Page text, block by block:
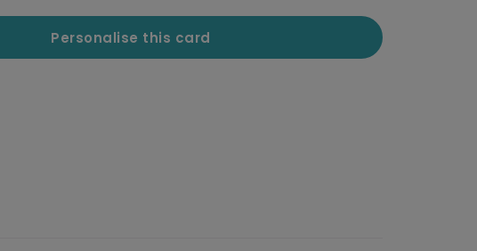
Personalise this card